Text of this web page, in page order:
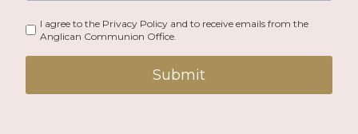
I agree to the Privacy Policy and to receive emails from the
Anglican Communion Office.
Submit